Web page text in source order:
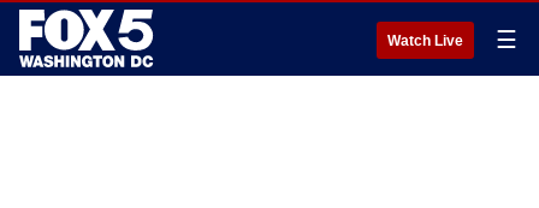
Watch Live ☰